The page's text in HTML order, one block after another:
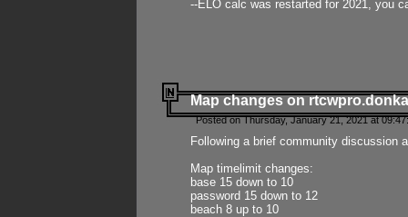
--ELO calc was restarted for 2021, you
Map changes on
Posted on Thursday, January 21, 2021 at
Following a brief community discussion
Map timelimit changes:
base 15 down to 10
password 15 down to 12
beach 8 up to 10